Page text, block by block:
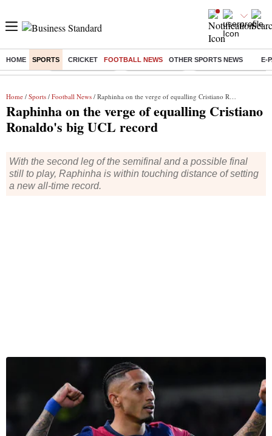
HOME SPORTS CRICKET FOOTBALL NEWS OTHER SPORTS NEWS E-
Buzzing : Stock Market Live Stocks to watch Delhi Dengue Cases
Home / Sports / Football News / Raphinha on the verge of equalling Cristiano Ronaldo's big UCL record
Raphinha on the verge of equalling Cristiano
Ronaldo's big UCL record
With the second leg of the semifinal and a possible final
still to play, Raphinha is within touching distance of setting
a new all-time record.